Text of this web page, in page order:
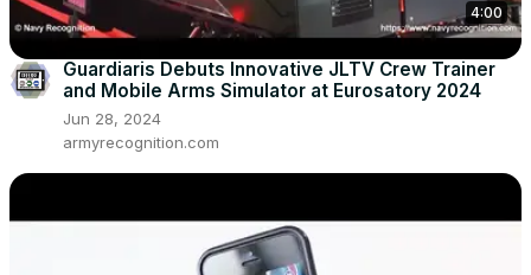
4:00
Guardiaris Debuts Innovative JLTV Crew Trainer
and Mobile Arms Simulator at Eurosatory 2024
Jun 28, 2024
armyrecognition.com